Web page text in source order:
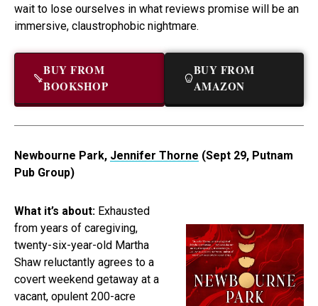
wait to lose ourselves in what reviews promise will be an
immersive, claustrophobic nightmare.
BUY FROM
BOOKSHOP
BUY FROM
AMAZON
Newbourne Park, Jennifer Thorne (Sept 29, Putnam
Pub Group)
What it’s about: Exhausted
from years of caregiving,
twenty-six-year-old Martha
Shaw reluctantly agrees to a
covert weekend getaway at a
vacant, opulent 200-acre